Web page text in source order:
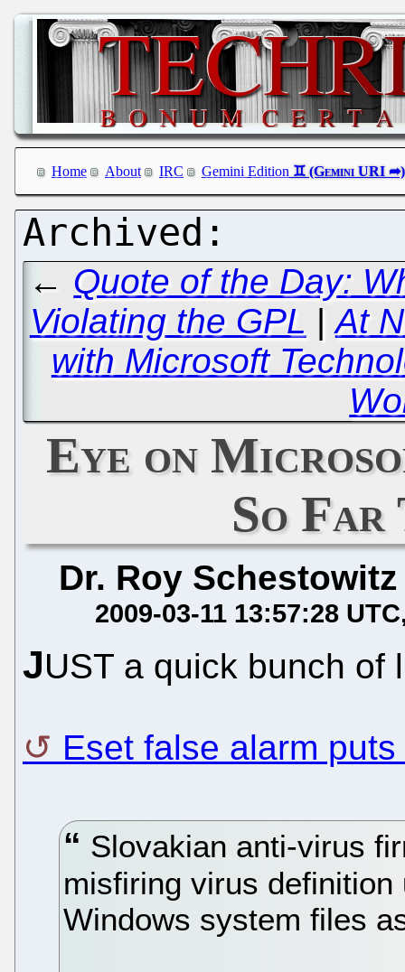
Home About IRC Gemini Edition
← Quote of the Day:
Violating the GPL |At
with Microsoft
Eye on
So Far
Dr. Roy Schestowitz
2009-03-11 13:57:28 UTC
JUST a quick bunch of
Eset false alarm
Slovakian anti-virus
misfiring virus
Windows system files